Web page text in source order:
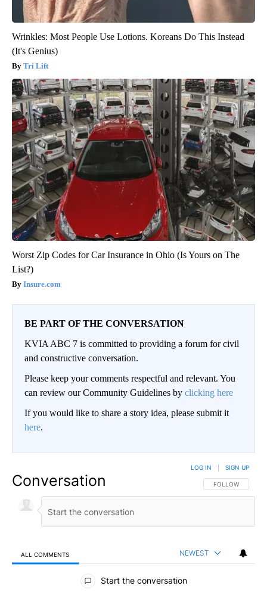
Wrinkles: Most People Use Lotions. Koreans Do This Instead
(It's Genius)
Tri Lift
Worst Zip Codes for Car Insurance in Ohio (Is Yours on The
List?)
Insure.com
BE PART OF THE CONVERSATION
KVIA ABC 7 is committed to providing a forum for civil
and constructive conversation.
Please keep your comments respectful and relevant. You
can review our Community Guidelines by clicking here
If you would like to share a story idea, please submit it
here.
Conversation FOLLOW THIS
FOLLOW
LOG IN SIGN UP
ALL COMMENTS NEWEST
All Comments
Start the conversation